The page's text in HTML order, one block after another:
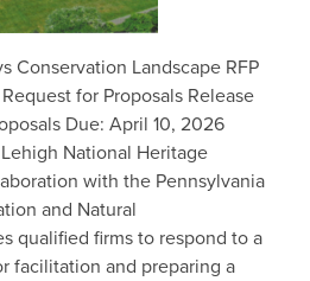
Conservation Landscape RFP
for Proposals Release
Due: April 10, 2026
National Heritage
with the Pennsylvania
and Natural
qualified firms to respond to a
facilitation and preparing a